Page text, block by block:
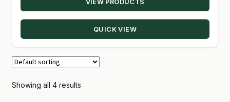
VIEW PRODUCTS
QUICK VIEW
Showing all 4 results